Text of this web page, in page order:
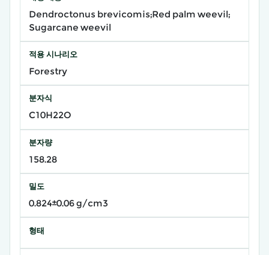
Dendroctonus brevicomis;Red palm weevil;
Sugarcane weevil
적용 시나리오
Forestry
분자식
C10H22O
분자량
158.28
밀도
0.824±0.06 g/cm3
형태